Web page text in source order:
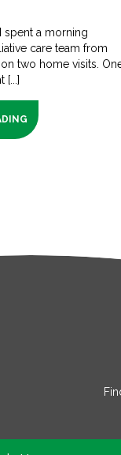
spent a morning
care team from
two home visits.
[...]